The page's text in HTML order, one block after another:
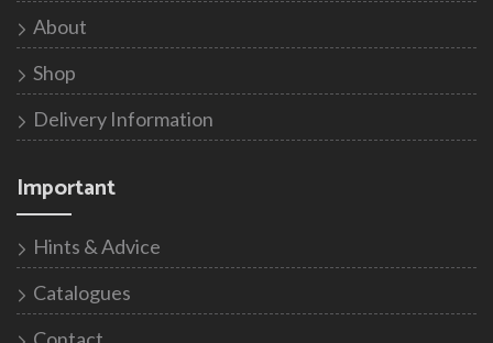
About
Shop
Delivery Information
Important
Hints & Advice
Catalogues